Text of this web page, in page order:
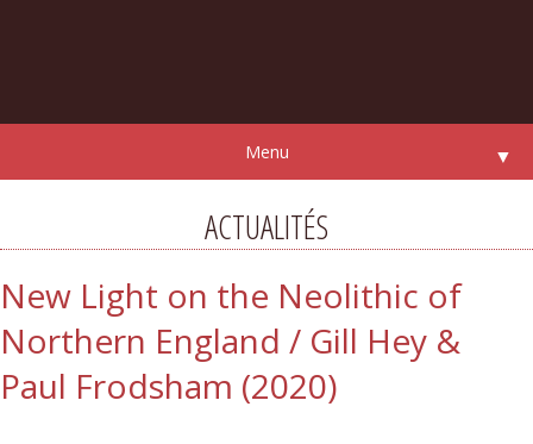
Menu ▼
ACTUALITÉS
New Light on the Neolithic of
Northern England / Gill Hey &
Paul Frodsham (2020)